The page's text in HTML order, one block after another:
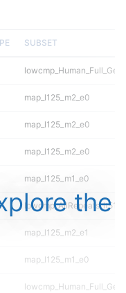
SUBSET
map_l125_m2_e0
map_l125_m2_e0
map_l125_m2_e0
map_l125_m1_e0
map_l125_m2_e1
map_l125_m1_e0
the